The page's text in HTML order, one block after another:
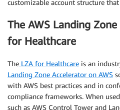
customizable account structure
The AWS Landing
for Healthcare
The LZA for Healthcare is an
Landing Zone Accelerator on AWS
with AWS best practices and in
compliance frameworks. When
such as AWS Control Tower and